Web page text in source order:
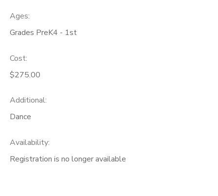
Ages:
Grades PreK4 - 1st
Cost:
$275.00
Additional:
Dance
Availability:
Registration is no longer available